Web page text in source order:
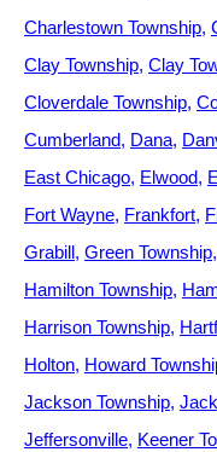
Charlestown Township
Clay Township Clay
Cloverdale Township
Cumberland Dana
East Chicago Elwood
Fort Wayne Frankfort
Grabill Green Township
Hamilton Township
Harrison Township
Holton Howard
Jackson Township
Jeffersonville Keener